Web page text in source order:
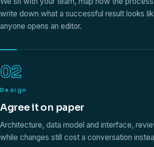
write down what a successful result looks
anyone opens an editor.
02
Design
Agree it on paper
Architecture, data model and interface,
while changes still cost a conversation